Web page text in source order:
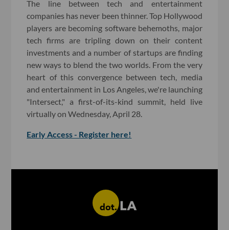
The line between tech and entertainment
companies has never been thinner. Top Hollywood
players are becoming software behemoths, major
tech firms are tripling down on their content
investments and a number of startups are finding
new ways to blend the two worlds. From the very
heart of this convergence between tech, media
and entertainment in Los Angeles, we're launching
"Intersect," a first-of-its-kind summit, held live
virtually on Wednesday, April 28.
Early Access - Register here!